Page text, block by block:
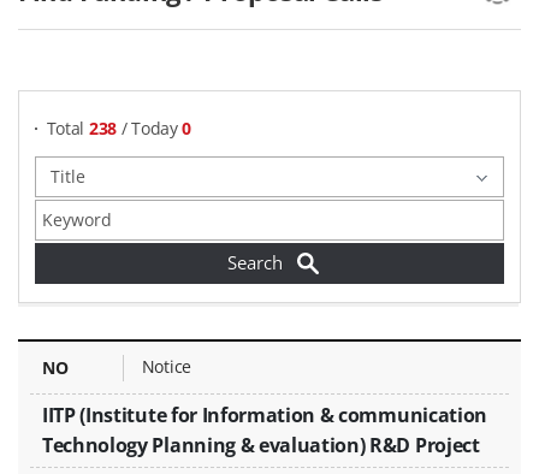
Total 238 / Today0
Find Funding / Proposal Calls - NO, Title, Writer, Attachments, Views, Date Created,
Notice
IITP (Institute for Information & communication
Technology Planning & evaluation) R&D Project